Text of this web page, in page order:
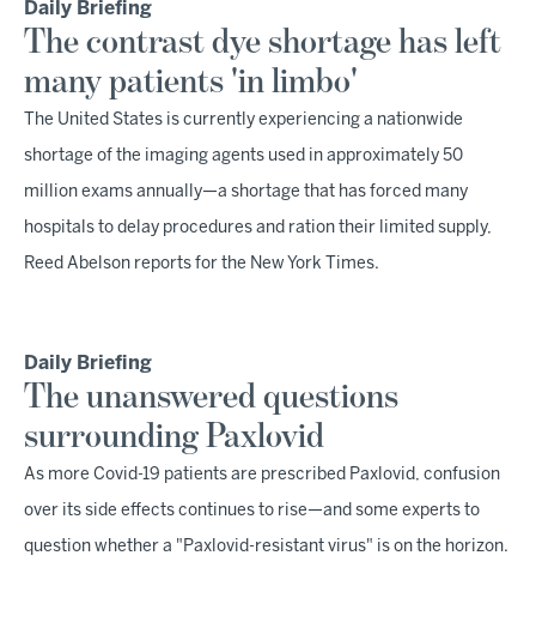
Daily Briefing
The contrast dye shortage has left
many patients 'in limbo'
The United States is currently experiencing a nationwide
shortage of the imaging agents used in approximately 50
million exams annually—a shortage that has forced many
hospitals to delay procedures and ration their limited supply,
Reed Abelson reports for the New York Times.
Daily Briefing
The unanswered questions
surrounding Paxlovid
As more Covid-19 patients are prescribed Paxlovid, confusion
over its side effects continues to rise—and some experts to
question whether a "Paxlovid-resistant virus" is on the horizon.